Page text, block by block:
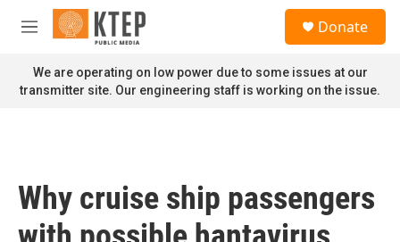
Skip to main content
M
n
u
Donate
We are operating on low power due to some issues at our
transmitter site. Our engineering staff is working on the issue.
Why cruise ship passengers